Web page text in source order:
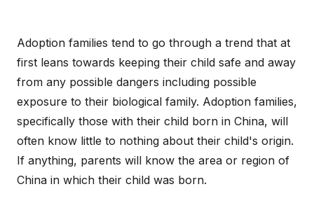
Adoption families tend to go through a trend that at
first leans towards keeping their child safe and away
from any possible dangers including possible
exposure to their biological family. Adoption families,
specifically those with their child born in China, will
often know little to nothing about their child's origin.
If anything, parents will know the area or region of
China in which their child was born.